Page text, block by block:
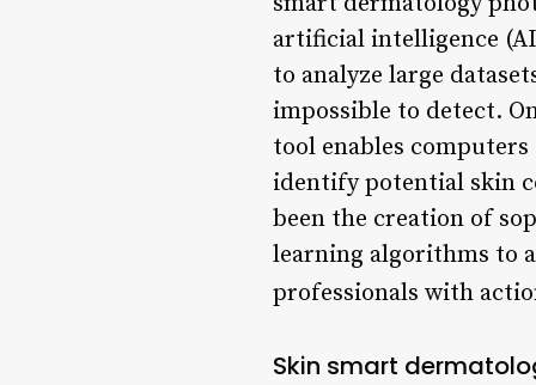
artificial intelligence
to analyze large
impossible to detect.
tool enables
identify potential skin
been the creation of
learning algorithms to
professionals with
Skin smart